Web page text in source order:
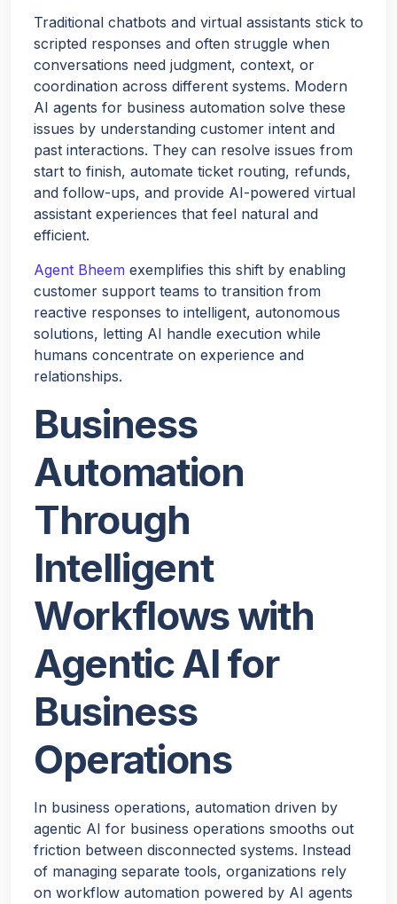
Traditional chatbots and virtual assistants stick to
scripted responses and often struggle when
conversations need judgment, context, or
coordination across different systems. Modern
AI agents for business automation solve these
issues by understanding customer intent and
past interactions. They can resolve issues from
start to finish, automate ticket routing, refunds,
and follow-ups, and provide AI-powered virtual
assistant experiences that feel natural and
efficient.
Agent Bheem exemplifies this shift by enabling
customer support teams to transition from
reactive responses to intelligent, autonomous
solutions, letting AI handle execution while
humans concentrate on experience and
relationships.
Business
Automation
Through
Intelligent
Workflows with
Agentic AI for
Business
Operations
In business operations, automation driven by
agentic AI for business operations smooths out
friction between disconnected systems. Instead
of managing separate tools, organizations rely
on workflow automation powered by AI agents